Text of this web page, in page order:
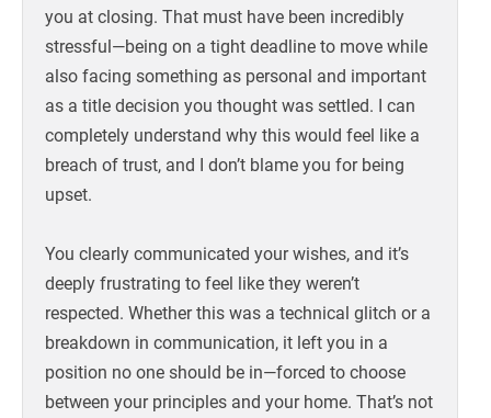
you at closing. That must have been incredibly
stressful—being on a tight deadline to move while
also facing something as personal and important
as a title decision you thought was settled. I can
completely understand why this would feel like a
breach of trust, and I don’t blame you for being
upset.
You clearly communicated your wishes, and it’s
deeply frustrating to feel like they weren’t
respected. Whether this was a technical glitch or a
breakdown in communication, it left you in a
position no one should be in—forced to choose
between your principles and your home. That’s not